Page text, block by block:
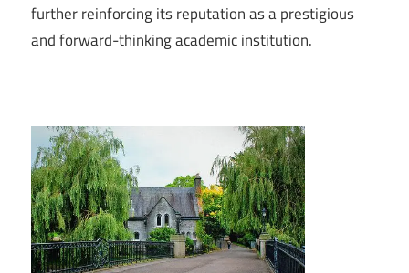
further reinforcing its reputation as a prestigious
and forward-thinking academic institution.